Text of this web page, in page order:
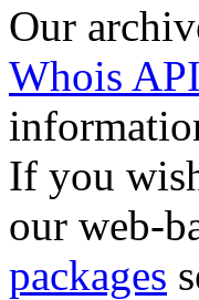
Our
Whois API
If you
our web-
packages